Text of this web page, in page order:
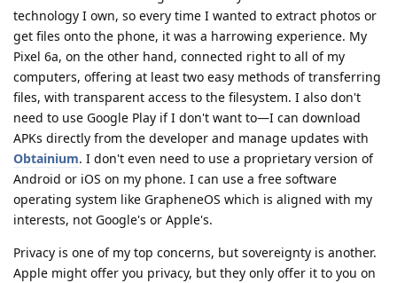
technology I own, so every time I wanted to extract photos or
get files onto the phone, it was a harrowing experience. My
Pixel 6a, on the other hand, connected right to all of my
computers, offering at least two easy methods of transferring
files, with transparent access to the filesystem. I also don't
need to use Google Play if I don't want to—I can download
APKs directly from the developer and manage updates with
Obtainium. I don't even need to use a proprietary version of
Android or iOS on my phone. I can use a free software
operating system like GrapheneOS which is aligned with my
interests, not Google's or Apple's.
Privacy is one of my top concerns, but sovereignty is another.
Apple might offer you privacy, but they only offer it to you on